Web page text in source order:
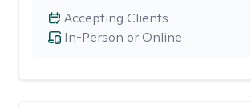
In-Person or Online
Accepting Clients